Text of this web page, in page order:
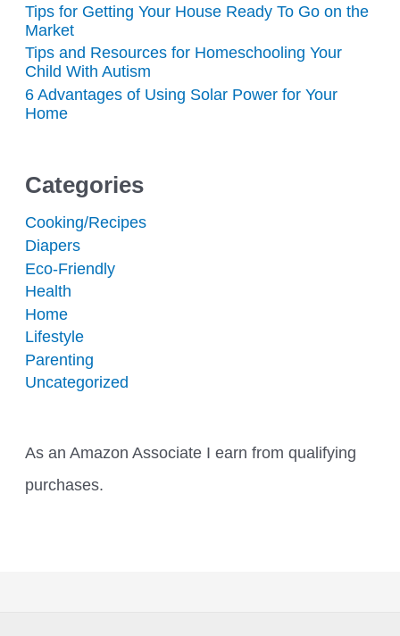
Tips for Getting Your House Ready To Go on the
Market
Tips and Resources for Homeschooling Your
Child With Autism
6 Advantages of Using Solar Power for Your
Home
Categories
Cooking/Recipes
Diapers
Eco-Friendly
Health
Home
Lifestyle
Parenting
Uncategorized
As an Amazon Associate I earn from qualifying
purchases.